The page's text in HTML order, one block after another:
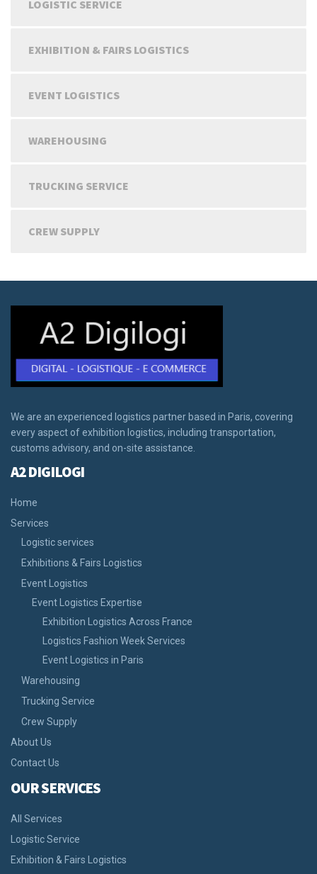
LOGISTIC SERVICE
EXHIBITION & FAIRS LOGISTICS
EVENT LOGISTICS
WAREHOUSING
TRUCKING SERVICE
CREW SUPPLY
We are an experienced logistics partner based in Paris, covering
every aspect of exhibition logistics, including transportation,
customs advisory, and on-site assistance.
A2 DIGILOGI
Home
Services
Logistic services
Exhibitions & Fairs Logistics
Event Logistics
Event Logistics Expertise
Exhibition Logistics Across France
Logistics Fashion Week Services
Event Logistics in Paris
Warehousing
Trucking Service
Crew Supply
About Us
Contact Us
OUR SERVICES
All Services
Logistic Service
Exhibition & Fairs Logistics